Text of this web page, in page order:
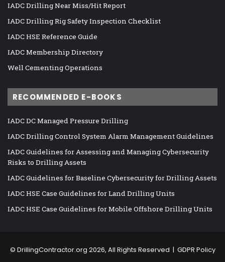
IADC Drilling Near Miss/Hit Report
IADC Drilling Rig Safety Inspection Checklist
IADC HSE Reference Guide
IADC Membership Directory
Well Cementing Operations
RECOMMENDED E-BOOKS
IADC DC Managed Pressure Drilling
IADC Drilling Control System Alarm Management Guidelines
IADC Guidelines for Assessing and Managing Cybersecurity
Risks to Drilling Assets
IADC Guidelines for Baseline Cybersecurity for Drilling Assets
IADC HSE Case Guidelines for Land Drilling Units
IADC HSE Case Guidelines for Mobile Offshore Drilling Units
© DrillingContractor.org 2026, All Rights Reserved | GDPR Policy